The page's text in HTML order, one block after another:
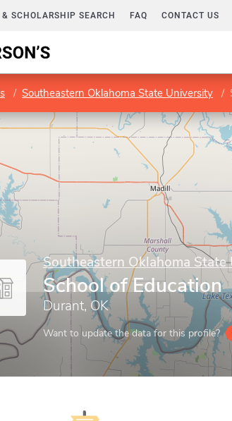
SCHOLARSHIP SEARCH FAQ CONTACT US
Southeastern Oklahoma State University
Southeastern Oklahoma
School of Education
Durant, OK
Want to update the data for this profile?